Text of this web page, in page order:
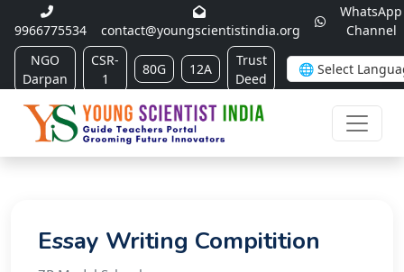
9966775534 contact@youngscientistindia.org
WhatsApp
Channel
NGO
Darpan
CSR-
1
80G 12A
Trust
Deed
Essay Writing Compitition